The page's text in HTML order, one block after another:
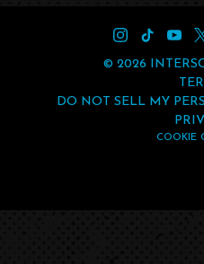
© 2026
DO NOT SELL MY
COOKIE